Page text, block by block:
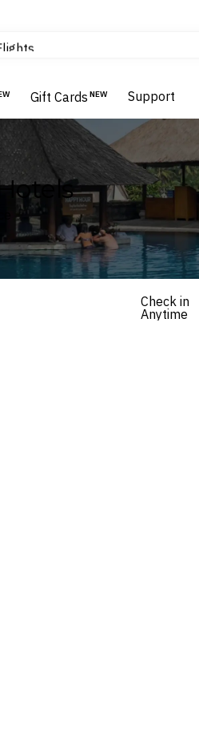
& Resorts
Gift Cards NEW Support
Check in
Anytime